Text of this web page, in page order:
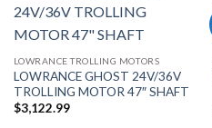
LOWRANCE TROLLING MOTORS
LOWRANCE GHOST 24V/36V
TROLLING MOTOR 47″ SHAFT
$3,122.99